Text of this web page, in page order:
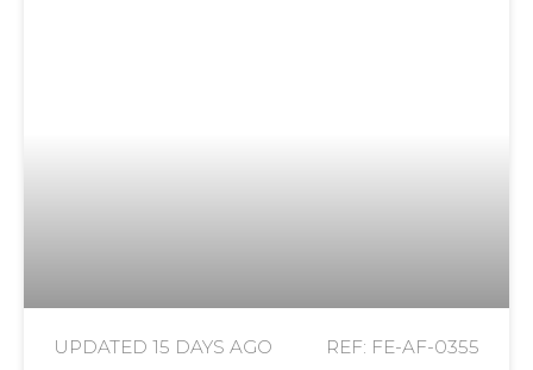
UPDATED 15 DAYS AGO REF: FE-AF-0355